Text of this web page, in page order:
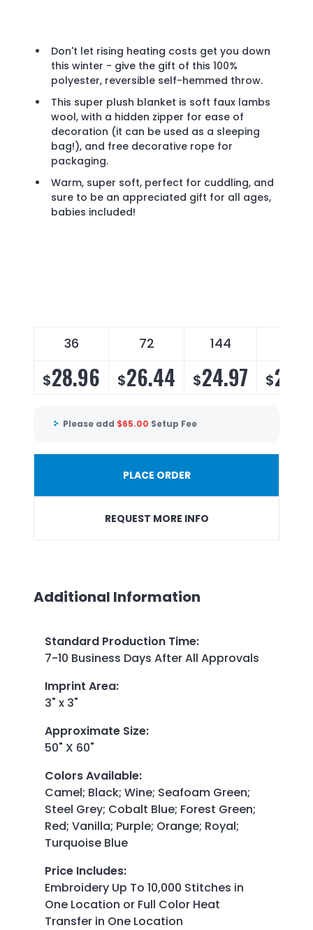
Don't let rising heating costs get you down
this winter - give the gift of this 100%
polyester, reversible self-hemmed throw.
This super plush blanket is soft faux lambs
wool, with a hidden zipper for ease of
decoration (it can be used as a sleeping
bag!), and free decorative rope for
packaging.
Warm, super soft, perfect for cuddling, and
sure to be an appreciated gift for all ages,
babies included!
36 72 144
$28.96 $26.44 $24.97 $
Please add $65.00 Setup Fee
PLACE ORDER
REQUEST MORE INFO
Additional Information
Standard Production Time:
7-10 Business Days After All Approvals
Imprint Area:
3" x 3"
Approximate Size:
50" X 60"
Colors Available:
Camel; Black; Wine; Seafoam Green;
Steel Grey; Cobalt Blue; Forest Green;
Red; Vanilla; Purple; Orange; Royal;
Turquoise Blue
Price Includes:
Embroidery Up To 10,000 Stitches in
One Location or Full Color Heat
Transfer in One Location